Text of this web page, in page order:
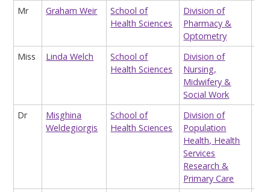
Mr Graham Weir
School of
Health Sciences
Division of
Pharmacy &
Optometry
Miss Linda Welch
School of
Health Sciences
Division of
Nursing,
Midwifery &
Social Work
Dr
Misghina
Weldegiorgis
School of
Health Sciences
Division of
Population
Health, Health
Services
Research &
Primary Care